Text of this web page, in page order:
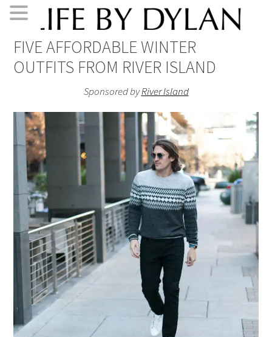
to
primary
to
main
to
primary
to
footer
FIVE AFFORDABLE WINTER
OUTFITS FROM RIVER ISLAND
Sponsored byRiver Island